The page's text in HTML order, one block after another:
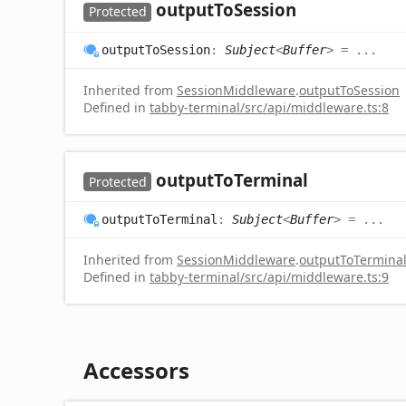
Protected outputToSession
outputToSession: Subject<Buffer> = ...
Inherited from SessionMiddleware.outputToSession
Defined in tabby-terminal/src/api/middleware.ts:8
Protected outputToTerminal
outputToTerminal : Subject<Buffer> = ...
Inherited from SessionMiddleware.outputToTerminal
Defined in tabby-terminal/src/api/middleware.ts:9
Accessors